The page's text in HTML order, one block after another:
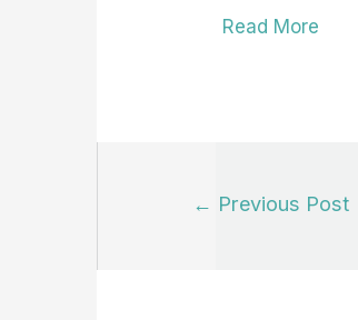
Read More
← Previous Post